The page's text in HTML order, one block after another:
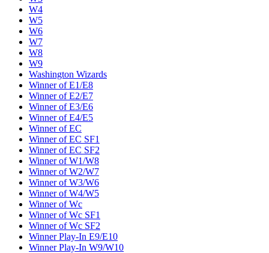
W4
W5
W6
W7
W8
W9
Washington Wizards
Winner of E1/E8
Winner of E2/E7
Winner of E3/E6
Winner of E4/E5
Winner of EC
Winner of EC SF1
Winner of EC SF2
Winner of W1/W8
Winner of W2/W7
Winner of W3/W6
Winner of W4/W5
Winner of Wc
Winner of Wc SF1
Winner of Wc SF2
Winner Play-In E9/E10
Winner Play-In W9/W10